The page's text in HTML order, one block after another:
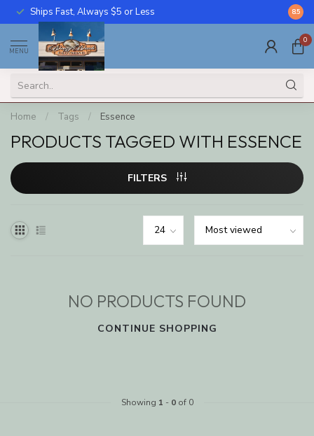
Ships Fast, Always $5 or Less Call
8.5
MENU
0
Home / Tags / Essence
PRODUCTS TAGGED WITH ESSENCE
FILTERS
NO PRODUCTS FOUND
CONTINUE SHOPPING
Showing 1 - 0of 0